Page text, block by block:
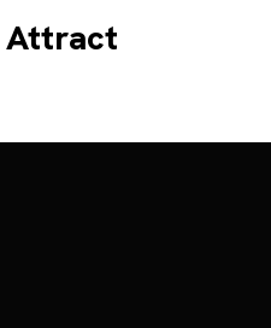
Attract